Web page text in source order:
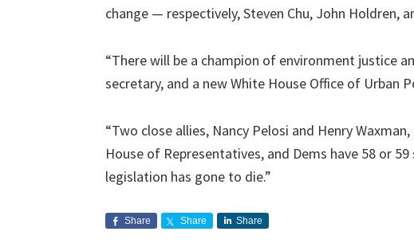
change — respectively, Steven Chu, John Holdren,
“There will be a champion of environment justice
secretary, and a new White House Office of Urban
“Two close allies, Nancy Pelosi and Henry
House of Representatives, and Dems have 58 or
legislation has gone to die.”
Share Share Share